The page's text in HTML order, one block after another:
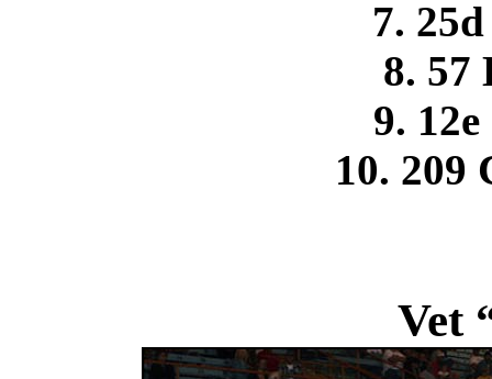
7.
8. 57
9.
10. 209
Vet